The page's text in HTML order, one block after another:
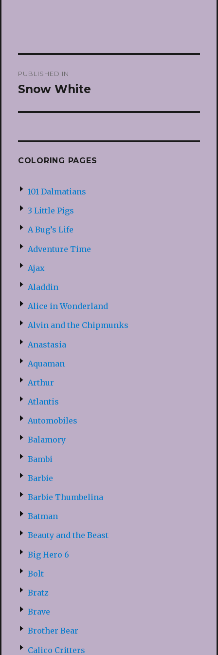
navigation
PUBLISHED IN
Snow White
COLORING PAGES
101 Dalmatians
3 Little Pigs
A Bug’s Life
Adventure Time
Ajax
Aladdin
Alice in Wonderland
Alvin and the Chipmunks
Anastasia
Aquaman
Arthur
Atlantis
Automobiles
Balamory
Bambi
Barbie
Barbie Thumbelina
Batman
Beauty and the Beast
Big Hero 6
Bolt
Bratz
Brave
Brother Bear
Calico Critters